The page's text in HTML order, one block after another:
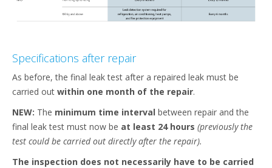
Specifications after repair​
As before, the final leak test after a repaired leak must be
carried out within one month of the repair.​
NEW: The minimum time interval between repair and the
final leak test must now be at least 24 hours (previously the
test could be carried out directly after the repair).
The inspection does not necessarily have to be carried